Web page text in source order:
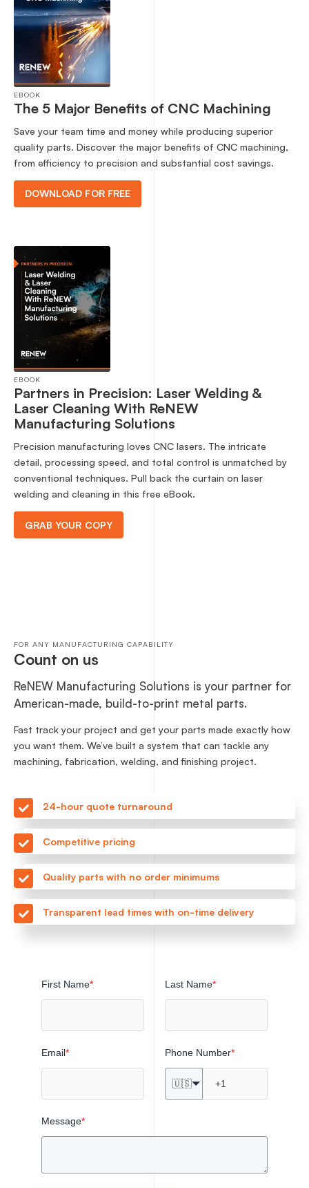
EBOOK
The 5 Major Benefits of CNC Machining
Save your team time and money while producing superior
quality parts. Discover the major benefits of CNC machining,
from efficiency to precision and substantial cost savings.
DOWNLOAD FOR FREE
EBOOK
Partners in Precision: Laser Welding &
Laser Cleaning With ReNEW
Manufacturing Solutions
Precision manufacturing loves CNC lasers. The intricate
detail, processing speed, and total control is unmatched by
conventional techniques. Pull back the curtain on laser
welding and cleaning in this free eBook.
GRAB YOUR COPY
FOR ANY MANUFACTURING CAPABILITY
Count on us
ReNEW Manufacturing Solutions is your partner for
American-made, build-to-print metal parts.
Fast track your project and get your parts made exactly how
you want them. We’ve built a system that can tackle any
machining, fabrication, welding, and finishing project.
24-hour quote turnaround
Competitive pricing
Quality parts with no order minimums
Transparent lead times with on-time delivery
First Name* Last Name*
Email* Phone Number*
🇺🇸
Message*